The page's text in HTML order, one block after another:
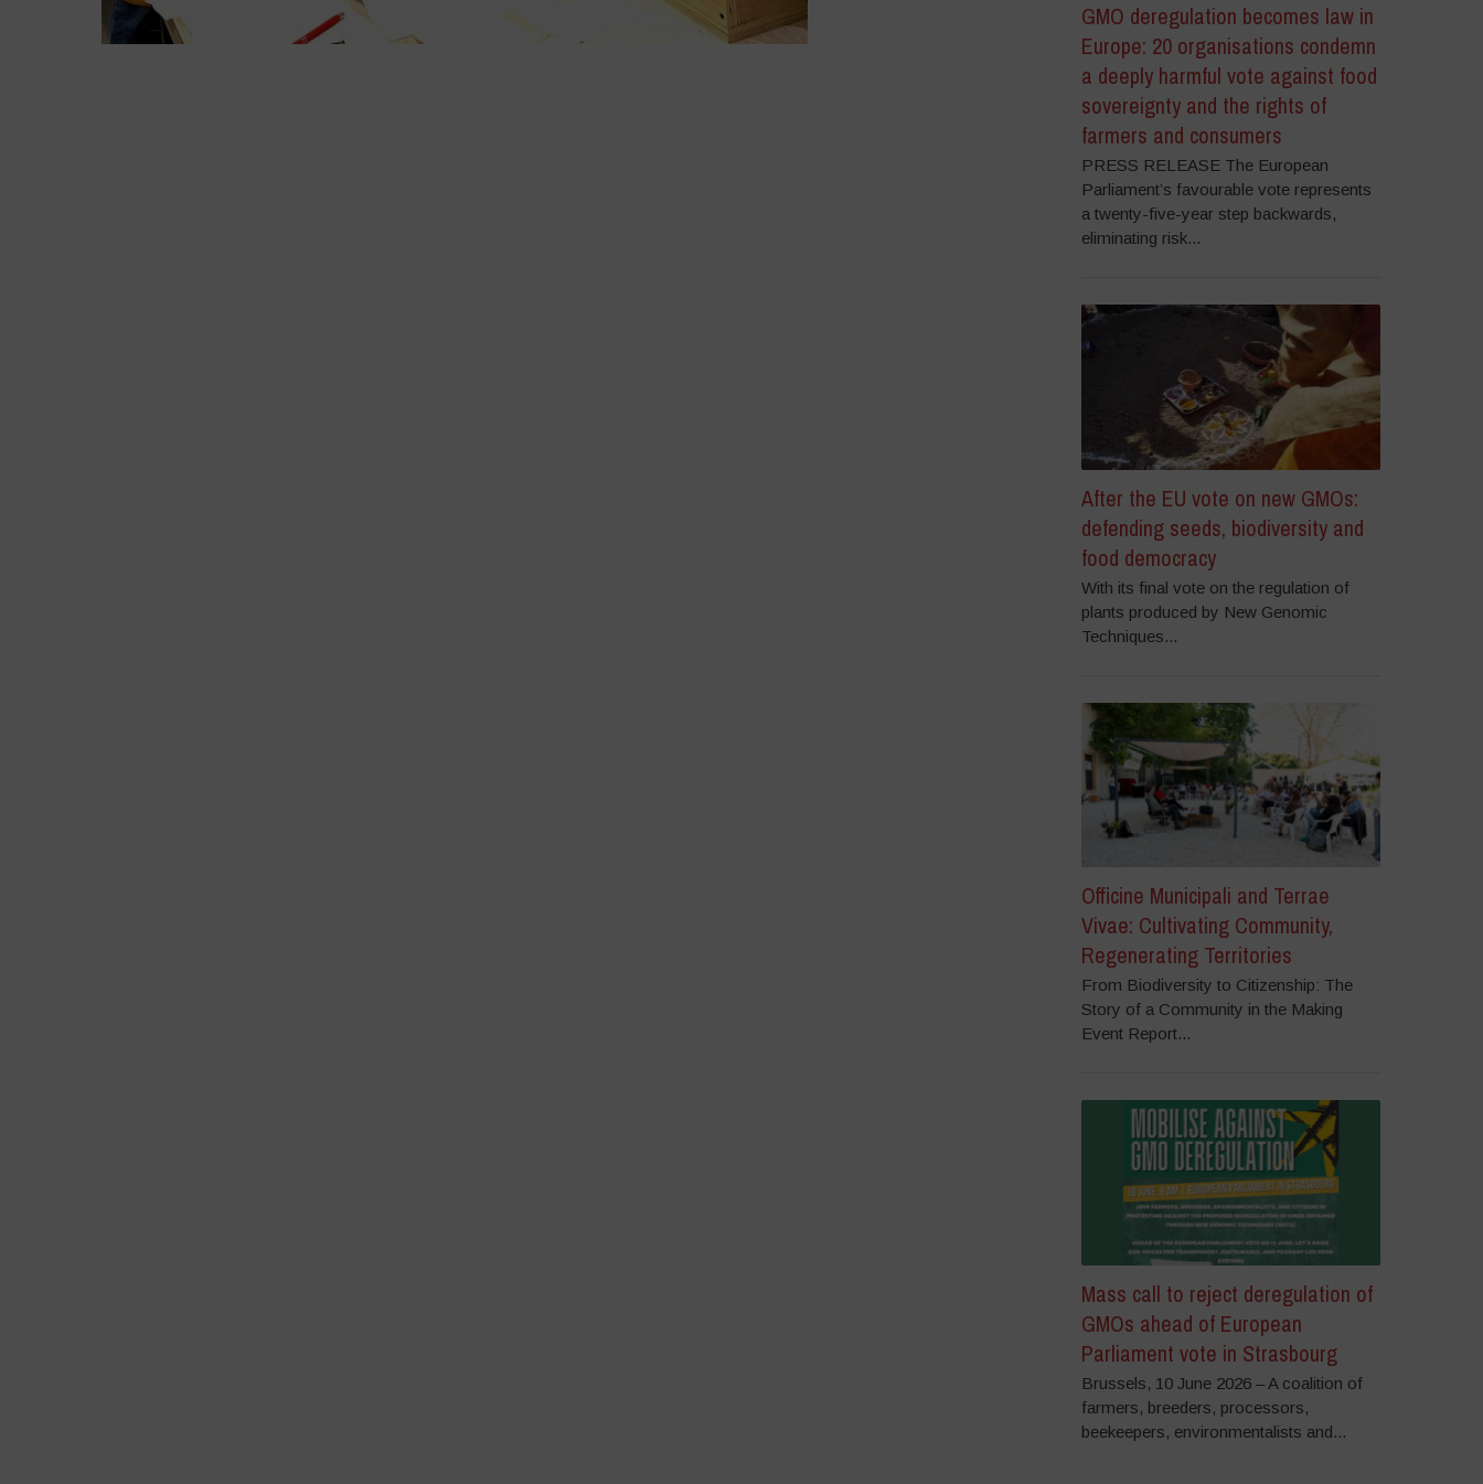
GMO deregulation becomes law in
Europe: 20 organisations condemn
a deeply harmful vote against food
sovereignty and the rights of
farmers and consumers
PRESS RELEASE The European
Parliament’s favourable vote represents
a twenty-five-year step backwards,
eliminating risk...
After the EU vote on new GMOs:
defending seeds, biodiversity and
food democracy
With its final vote on the regulation of
plants produced by New Genomic
Techniques...
Officine Municipali and Terrae
Vivae: Cultivating Community,
Regenerating Territories
From Biodiversity to Citizenship: The
Story of a Community in the Making
Event Report...
Mass call to reject deregulation of
GMOs ahead of European
Parliament vote in Strasbourg
Brussels, 10 June 2026 – A coalition of
farmers, breeders, processors,
beekeepers, environmentalists and...